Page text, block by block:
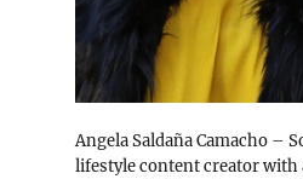
Angela Saldaña Camacho –
lifestyle content creator with